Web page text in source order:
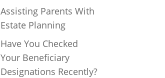
Assisting Parents With
Estate Planning
Have You Checked
Your Beneficiary
Designations Recently?